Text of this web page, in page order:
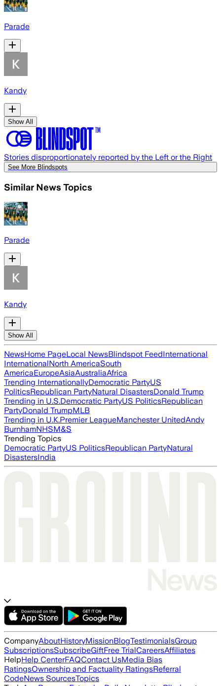
Parade
Kandy
Show All
Stories disproportionately reported by the Left or the Right
See More Blindspots
Similar News Topics
Parade
Kandy
Show All
NewsHome PageLocal NewsBlindspot FeedInternational
InternationalNorth AmericaSouth
AmericaEuropeAsiaAustraliaAfrica
Trending InternationallyDemocratic PartyUS
PoliticsRepublican PartyNatural DisastersDonald Trump
Trending in U.S.Democratic PartyUS PoliticsRepublican
PartyDonald TrumpMLB
Trending in U.K.Premier LeagueManchester UnitedAndy
BurnhamNHSM&S
Trending Topics
Democratic PartyUS PoliticsRepublican PartyNatural
DisastersIndia
CompanyAboutHistoryMissionBlogTestimonialsGroup
SubscriptionsSubscribeGiftFree TrialCareersAffiliates
HelpHelp CenterFAQContact UsMedia Bias
RatingsOwnership and Factuality RatingsReferral
CodeNews SourcesTopics